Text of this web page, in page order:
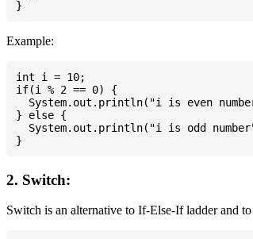
Example:
int i = 10;
if(i % 2 == 0) {
System.out.println("i is even
} else {
System.out.println("i is odd
2. Switch:
Switch is an alternative to If-Else-If ladder and